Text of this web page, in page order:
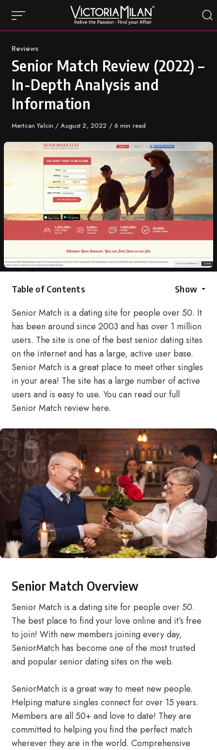
content
Category
Reviews
Senior Match Review (2022) –
In-Depth Analysis and
Information
Author
Mertcan Yalcin
Published
August 2, 2022 6 min read
Table of Contents Show
Senior Match is a dating site for people over 50. It
has been around since 2003 and has over 1 million
users. The site is one of the best senior dating sites
on the internet and has a large, active user base.
Senior Match is a great place to meet other singles
in your area! The site has a large number of active
users and is easy to use. You can read our full
Senior Match review here.
Senior Match Overview
Senior Match is a dating site for people over 50.
The best place to find your love online and it’s free
to join! With new members joining every day,
SeniorMatch has become one of the most trusted
and popular senior dating sites on the web.
SeniorMatch is a great way to meet new people.
Helping mature singles connect for over 15 years.
Members are all 50+ and love to date! They are
committed to helping you find the perfect match
wherever they are in the world. Comprehensive